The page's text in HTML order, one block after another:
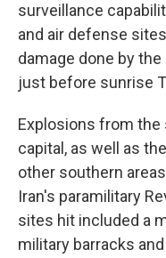
surveillance
and air defense
damage done by
just before sunrise
Explosions from the
capital, as well as
other southern
Iran's paramilitary
sites hit included a
military barracks